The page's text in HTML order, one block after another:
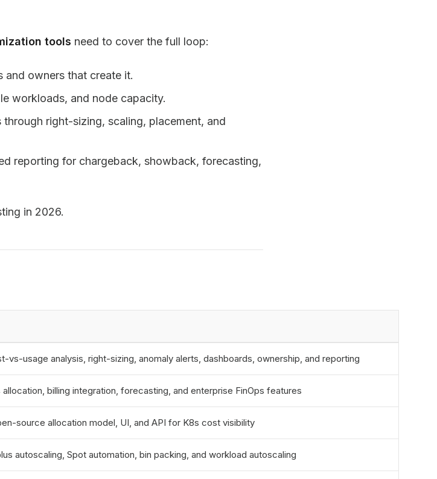
tools need to cover the full loop:
and owners that create it.
workloads, and node capacity.
right-sizing, scaling, placement, and
reporting for chargeback, showback, forecasting,
in 2026.
vs-usage analysis, right-sizing, anomaly alerts, dashboards, ownership, and reporting
billing integration, forecasting, and enterprise FinOps features
source allocation model, UI, and API for K8s cost visibility
autoscaling, Spot automation, bin packing, and workload autoscaling